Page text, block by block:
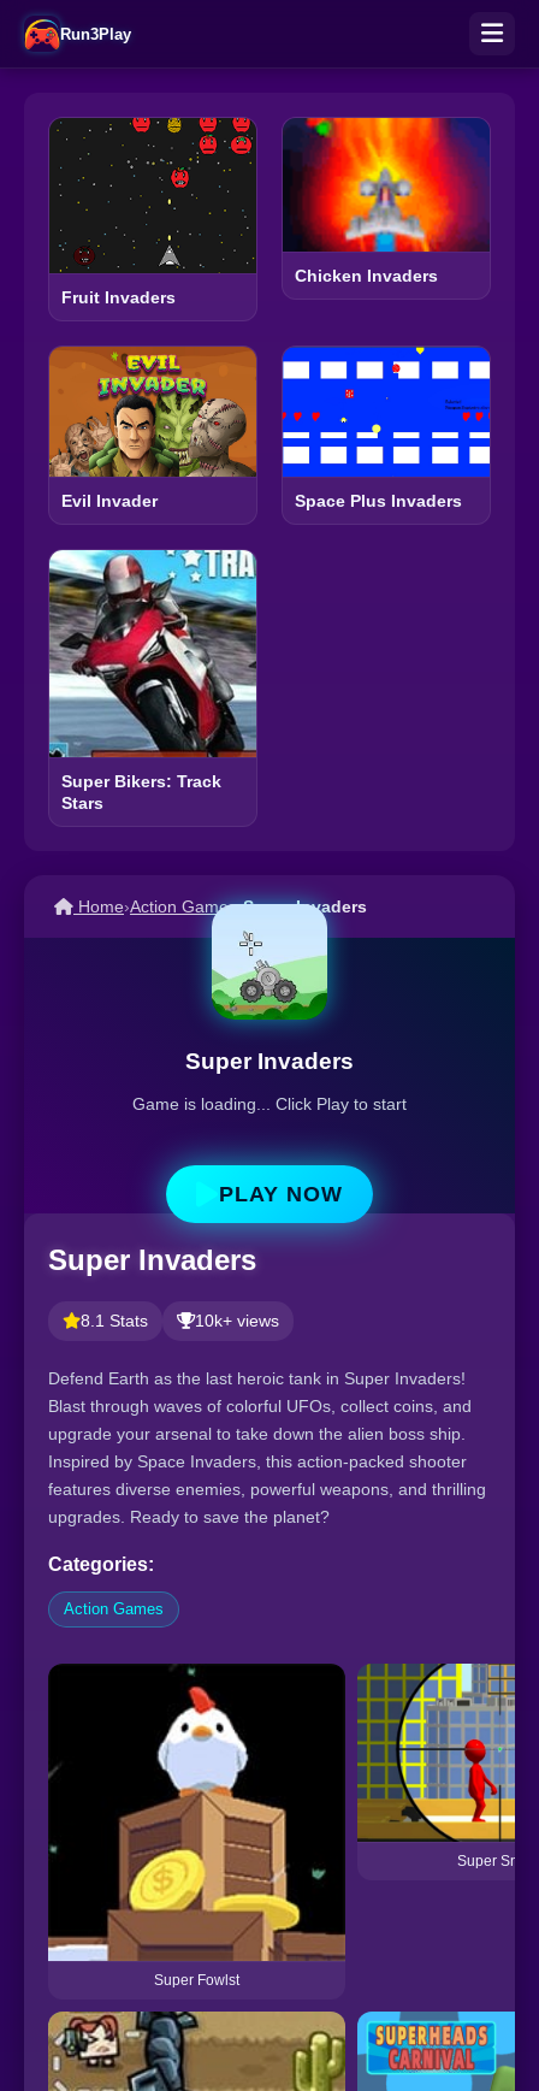
Run3Play
Fruit Invaders
Chicken Invaders
Evil Invader Space Plus Invaders
Super Bikers: Track
Stars
Home›Action Games›Super Invaders
Super Invaders
Game is loading... Click Play to start
PLAY NOW
Super Invaders
8.1 Stats 10k+ views
Defend Earth as the last heroic tank in Super Invaders!
Blast through waves of colorful UFOs, collect coins, and
upgrade your arsenal to take down the alien boss ship.
Inspired by Space Invaders, this action-packed shooter
features diverse enemies, powerful weapons, and thrilling
upgrades. Ready to save the planet?
Categories:
Action Games
Super Fowlst
Super